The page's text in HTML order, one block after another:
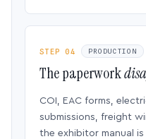
STEP 04 PRODUCTION
The paperwork
COI, EAC forms,
submissions, freight
the exhibitor manual